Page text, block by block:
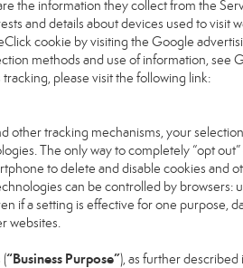
the information they collect from the
and details about devices used to visit
cookie by visiting the Google
methods and use of information, see
please visit the following link:
other tracking mechanisms, your
The only way to completely “opt
to delete and disable cookies and
can be controlled by browsers:
if a setting is effective for one purpose,
websites.
“Business Purpose”), as further